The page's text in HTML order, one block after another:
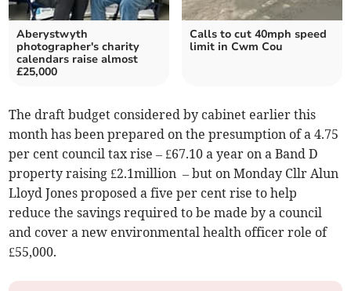
Aberystwyth
photographer's charity
calendars raise almost
£25,000
Calls to cut 40mph speed
limit in Cwm Cou
The draft budget considered by cabinet earlier this
month has been prepared on the presumption of a 4.75
per cent council tax rise – £67.10 a year on a Band D
property raising £2.1million – but on Monday Cllr Alun
Lloyd Jones proposed a five per cent rise to help
reduce the savings required to be made by a council
and cover a new environmental health officer role of
£55,000.